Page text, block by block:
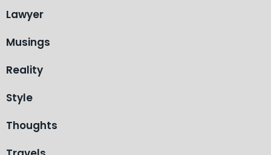
Lawyer
Musings
Reality
Style
Thoughts